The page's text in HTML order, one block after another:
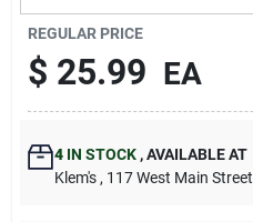
Contact Us
Sign In
Sign Up
REGULAR PRICE
$ 25.99 EA
4IN STOCK ,AVAILABLE AT
Klem's , 117 West Main Street